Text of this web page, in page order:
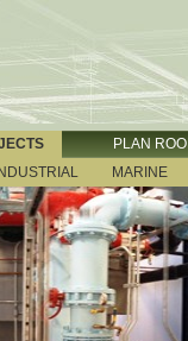
PLAN
INDUSTRIAL MARINE